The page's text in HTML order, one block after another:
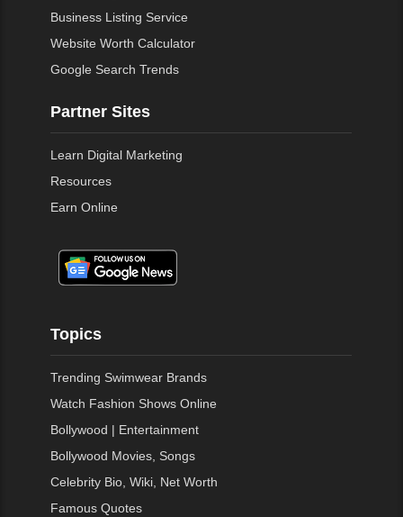
Business Listing Service
Website Worth Calculator
Google Search Trends
Partner Sites
Learn Digital Marketing
Resources
Earn Online
Topics
Trending Swimwear Brands
Watch Fashion Shows Online
Bollywood | Entertainment
Bollywood Movies, Songs
Celebrity Bio, Wiki, Net Worth
Famous Quotes